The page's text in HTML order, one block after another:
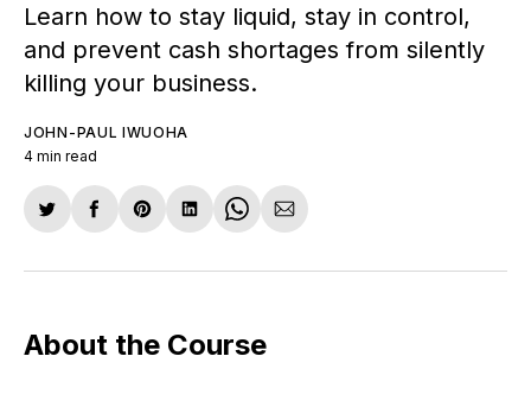
Learn how to stay liquid, stay in control,
and prevent cash shortages from silently
killing your business.
JOHN-PAUL IWUOHA
4 min read
Share
Twitter
Share
Facebook
Share
Pinterest
Share
LinkedIn
Share
WhatsApp
Share
Email
About the Course